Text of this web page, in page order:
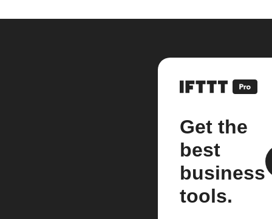
Get the
best
business
tools.